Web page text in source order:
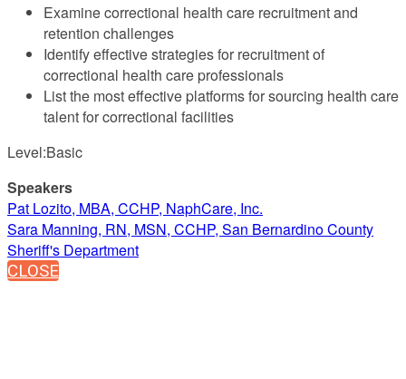
Examine correctional health care recruitment and
retention challenges
Identify effective strategies for recruitment of
correctional health care professionals
List the most effective platforms for sourcing health care
talent for correctional facilities
Level:Basic
Speakers
Pat Lozito, MBA, CCHP, NaphCare, Inc.
Sara Manning, RN, MSN, CCHP, San Bernardino County
Sheriff's Department
CLOSE